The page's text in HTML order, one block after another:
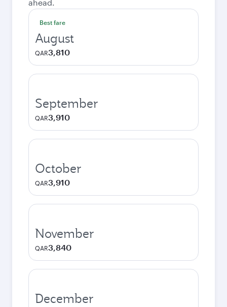
ahead.
Best fare
August
QAR3,810
September
QAR3,910
October
QAR3,910
November
QAR3,840
December